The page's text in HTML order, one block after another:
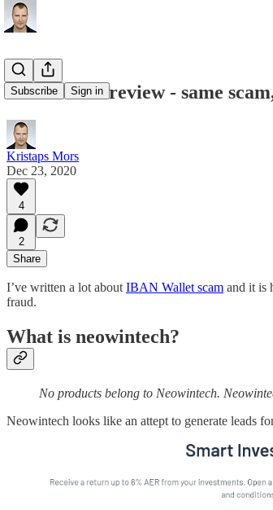
Subscribe Sign in
Neowintech review - same
Kristaps Mors
Dec 23, 2020
4
2
Share
I’ve written a lot about IBAN Wallet scam and it is
fraud.
What is neowintech?
No products belong to Neowintech.
Neowintech looks like an attept to generate leads